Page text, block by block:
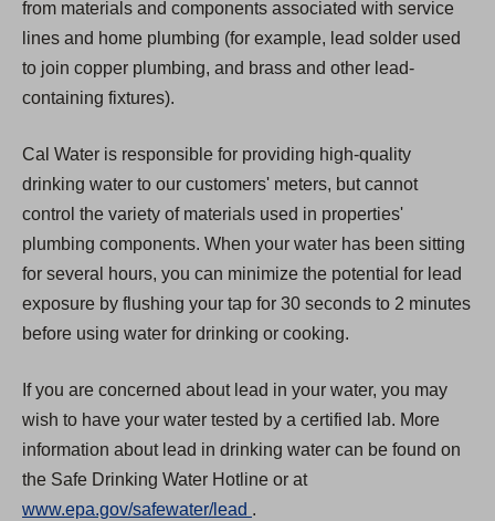
from materials and components associated with service
lines and home plumbing (for example, lead solder used
to join copper plumbing, and brass and other lead-
containing fixtures).
Cal Water is responsible for providing high-quality
drinking water to our customers' meters, but cannot
control the variety of materials used in properties'
plumbing components. When your water has been sitting
for several hours, you can minimize the potential for lead
exposure by flushing your tap for 30 seconds to 2 minutes
before using water for drinking or cooking.
If you are concerned about lead in your water, you may
wish to have your water tested by a certified lab. More
information about lead in drinking water can be found on
the Safe Drinking Water Hotline or at
www.epa.gov/safewater/lead .